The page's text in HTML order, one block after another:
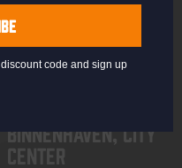
Binnenhaven, city
center
code and sign up